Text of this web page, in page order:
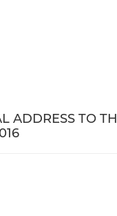
ADDRESS TO